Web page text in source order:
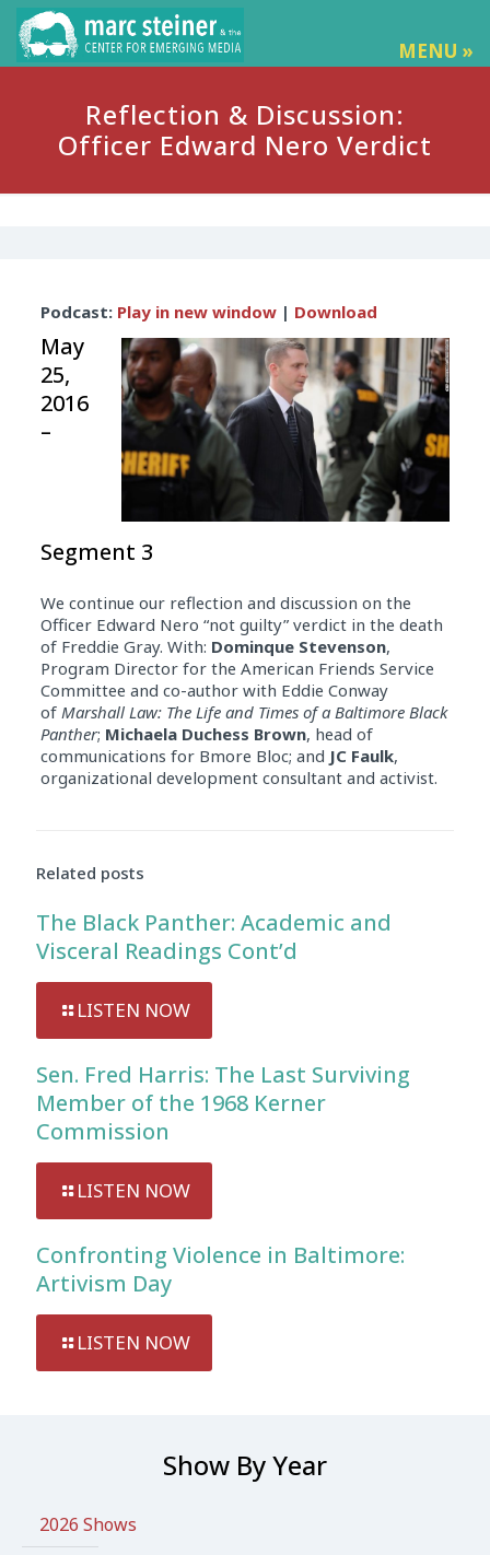
MENU »
Reflection & Discussion:
Officer Edward Nero Verdict
Player
Podcast: Play in new window| Download
May
25,
2016
–
Segment 3
We continue our reflection and discussion on the
Officer Edward Nero “not guilty” verdict in the death
of Freddie Gray. With: Dominque Stevenson,
Program Director for the American Friends Service
Committee and co-author with Eddie Conway
of Marshall Law: The Life and Times of a Baltimore Black
Panther; Michaela Duchess Brown, head of
communications for Bmore Bloc; and JC Faulk,
organizational development consultant and activist.
Related posts
The Black Panther: Academic and
Visceral Readings Cont’d
LISTEN NOW
Sen. Fred Harris: The Last Surviving
Member of the 1968 Kerner
Commission
LISTEN NOW
Confronting Violence in Baltimore:
Artivism Day
LISTEN NOW
Show By Year
2026 Shows